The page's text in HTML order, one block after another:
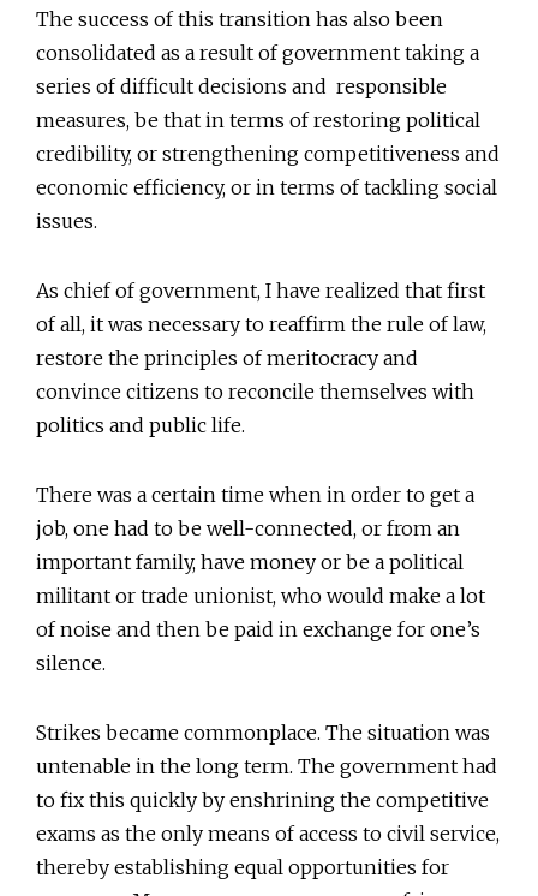
The success of this transition has also been
consolidated as a result of government taking a
series of difficult decisions and responsible
measures, be that in terms of restoring political
credibility, or strengthening competitiveness and
economic efficiency, or in terms of tackling social
issues.
As chief of government, I have realized that first
of all, it was necessary to reaffirm the rule of law,
restore the principles of meritocracy and
convince citizens to reconcile themselves with
politics and public life.
There was a certain time when in order to get a
job, one had to be well-connected, or from an
important family, have money or be a political
militant or trade unionist, who would make a lot
of noise and then be paid in exchange for one’s
silence.
Strikes became commonplace. The situation was
untenable in the long term. The government had
to fix this quickly by enshrining the competitive
exams as the only means of access to civil service,
thereby establishing equal opportunities for